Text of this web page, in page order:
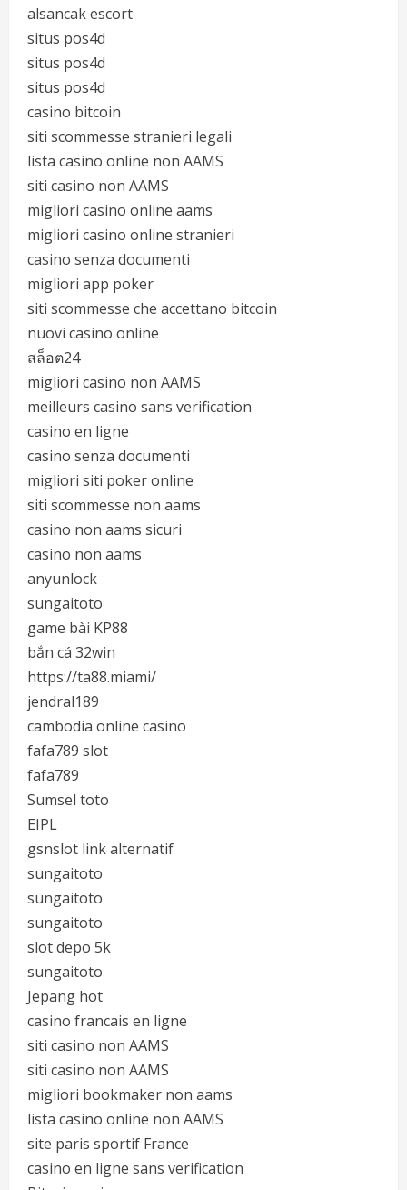
alsancak escort
situs pos4d
situs pos4d
situs pos4d
casino bitcoin
siti scommesse stranieri legali
lista casino online non AAMS
siti casino non AAMS
migliori casino online aams
migliori casino online stranieri
casino senza documenti
migliori app poker
siti scommesse che accettano bitcoin
nuovi casino online
สล็อต24
migliori casino non AAMS
meilleurs casino sans verification
casino en ligne
casino senza documenti
migliori siti poker online
siti scommesse non aams
casino non aams sicuri
casino non aams
anyunlock
sungaitoto
game bài KP88
bắn cá 32win
https://ta88.miami/
jendral189
cambodia online casino
fafa789 slot
fafa789
Sumsel toto
EIPL
gsnslot link alternatif
sungaitoto
sungaitoto
sungaitoto
slot depo 5k
sungaitoto
Jepang hot
casino francais en ligne
siti casino non AAMS
siti casino non AAMS
migliori bookmaker non aams
lista casino online non AAMS
site paris sportif France
casino en ligne sans verification